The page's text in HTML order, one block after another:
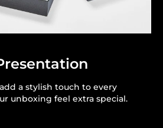
a stylish touch to every
unboxing feel extra special.